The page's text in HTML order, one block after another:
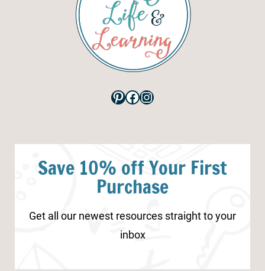
Pinterest
Facebook
Instagram
Save 10% off Your First
Purchase
Get all our newest resources straight to your
inbox